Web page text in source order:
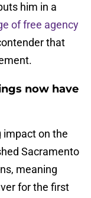
him in a
of free agency
that
now have
impact on the
Sacramento
meaning
for the first